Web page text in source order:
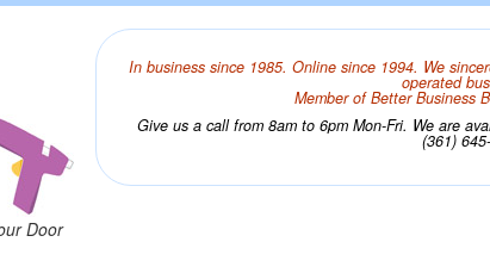
Door
In business since 1985. Online since 1994. We
operated
Member of Better Business
Give us a call from 8am to 6pm Mon-Fri. We are
(361)